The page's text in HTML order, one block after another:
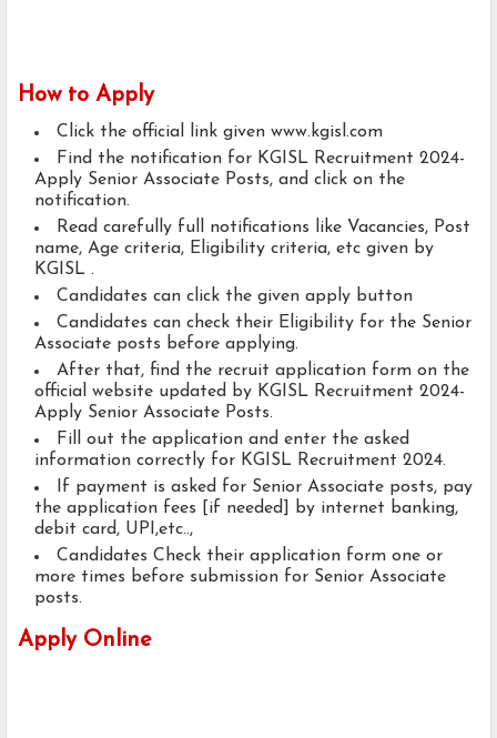
How to Apply
Click the official link given www.kgisl.com
Find the notification for KGISL Recruitment 2024-
Apply Senior Associate Posts, and click on the
notification.
Read carefully full notifications like Vacancies, Post
name, Age criteria, Eligibility criteria, etc given by
KGISL .
Candidates can click the given apply button
Candidates can check their Eligibility for the Senior
Associate posts before applying.
After that, find the recruit application form on the
official website updated by KGISL Recruitment 2024-
Apply Senior Associate Posts.
Fill out the application and enter the asked
information correctly for KGISL Recruitment 2024.
If payment is asked for Senior Associate posts, pay
the application fees [if needed] by internet banking,
debit card, UPI,etc..,
Candidates Check their application form one or
more times before submission for Senior Associate
posts.
Apply Online